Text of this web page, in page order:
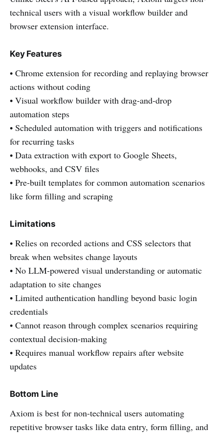
technical users with a visual workflow builder and
browser extension interface.
Key Features
• Chrome extension for recording and replaying browser
actions without coding
• Visual workflow builder with drag-and-drop
automation steps
• Scheduled automation with triggers and notifications
for recurring tasks
• Data extraction with export to Google Sheets,
webhooks, and CSV files
• Pre-built templates for common automation scenarios
like form filling and scraping
Limitations
• Relies on recorded actions and CSS selectors that
break when websites change layouts
• No LLM-powered visual understanding or automatic
adaptation to site changes
• Limited authentication handling beyond basic login
credentials
• Cannot reason through complex scenarios requiring
contextual decision-making
• Requires manual workflow repairs after website
updates
Bottom Line
Axiom is best for non-technical users automating
repetitive browser tasks like data entry, form filling, and